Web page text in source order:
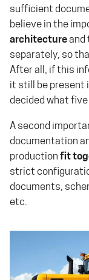
sufficient
believe in the
architectureand
separately, so
After all, if this
it still be present
decided what five
A second
documentation
production fit
strict
documents,
etc.